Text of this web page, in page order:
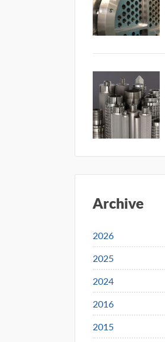
Archive
2026
2025
2024
2016
2015